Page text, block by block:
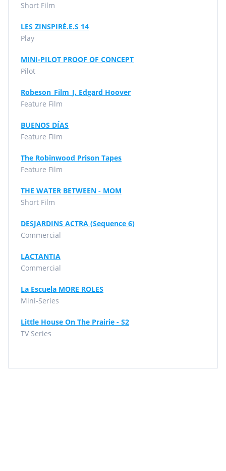
Short Film
LES ZINSPIRÉ.E.S 14
Play
MINI-PILOT PROOF OF CONCEPT
Pilot
Robeson_Film_J. Edgard Hoover
Feature Film
BUENOS DÍAS
Feature Film
The Robinwood Prison Tapes
Feature Film
THE WATER BETWEEN - MOM
Short Film
DESJARDINS ACTRA (Sequence 6)
Commercial
LACTANTIA
Commercial
La Escuela MORE ROLES
Mini-Series
Little House On The Prairie - S2
TV Series